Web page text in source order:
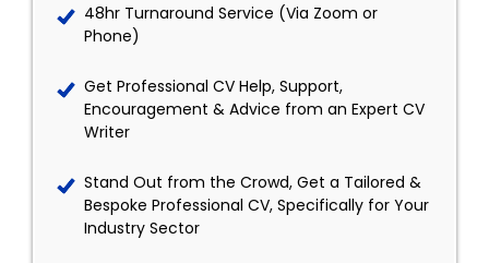
48hr Turnaround Service (Via Zoom or
Phone)
Get Professional CV Help, Support,
Encouragement & Advice from an Expert CV
Writer
Stand Out from the Crowd, Get a Tailored &
Bespoke Professional CV, Specifically for Your
Industry Sector